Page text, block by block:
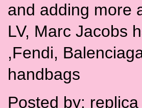
and adding more
LV, Marc Jacobs
,Fendi,
handbags
Posted by: